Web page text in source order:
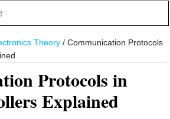
Theory / Communication Protocols
Protocols in
Explained